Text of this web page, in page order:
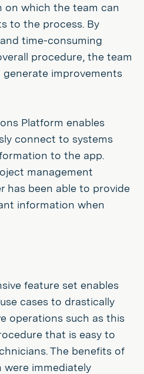
on which the team can
to the process. By
time-consuming
procedure, the team
improvements
Platform enables
connect to systems
to the app.
management
has been able to provide
information when
feature set enables
cases to drastically
operations such as this
that is easy to
The benefits of
immediately